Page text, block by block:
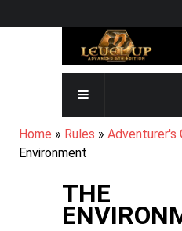
to
MAIN
NAVIGATION
BREADCRUMB
Home Rules Adventurer's
Environment
THE